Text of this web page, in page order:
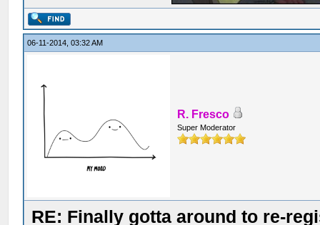
06-11-2014, 03:32 AM
R. Fresco
Super Moderator
RE: Finally gotta around to re-